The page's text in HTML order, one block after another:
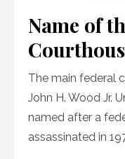
Name of
The main federal
John H. Wood Jr.
named after a
assassinated in